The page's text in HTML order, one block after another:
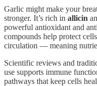
Garlic might make your
stronger. It’s rich in allicin
powerful antioxidant and
compounds help protect
circulation — meaning
Scientific reviews and
use supports immune
pathways that keep cells